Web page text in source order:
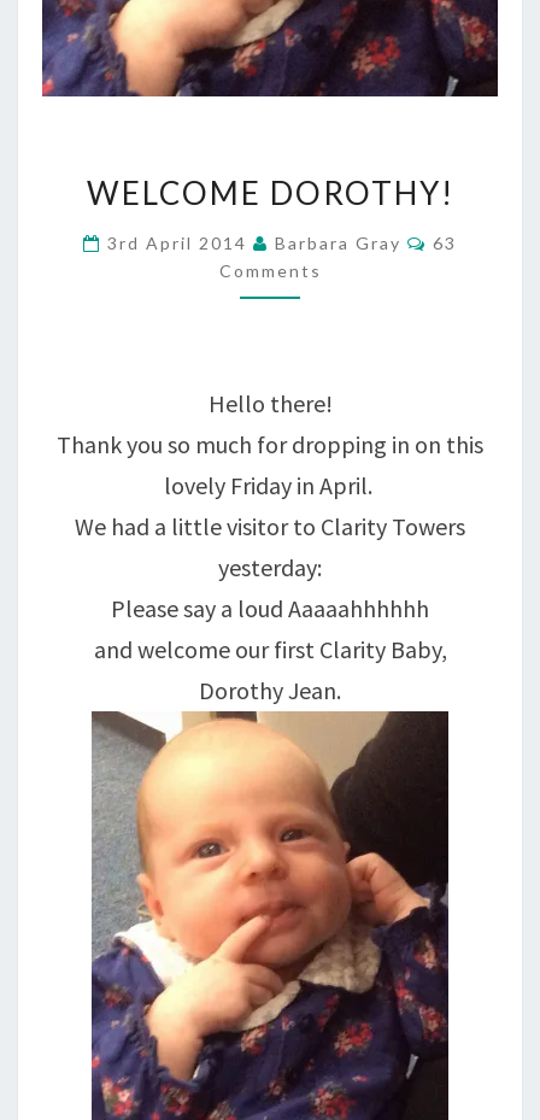
DOROTHY!
WELCOME DOROTHY!
3rd April 2014 Barbara Gray Comments
63
Comments
Hello there!
Thank you so much for dropping in on this
lovely Friday in April.
We had a little visitor to Clarity Towers
yesterday:
Please say a loud Aaaaahhhhhh
and welcome our first Clarity Baby,
Dorothy Jean.